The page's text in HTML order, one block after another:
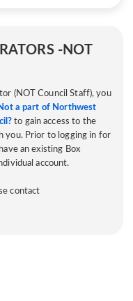
-NOT
(NOT Council Staff), you
a part of Northwest
to gain access to the
you. Prior to logging in for
an existing Box
account.
contact